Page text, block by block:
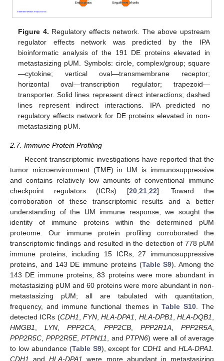
Figure 4. Regulatory effects network. The above upstream
regulator effects network was predicted by the IPA
bioinformatic analysis of the 191 DE proteins elevated in
metastasizing pUM. Symbols: circle, complex/group; square
—cytokine; vertical oval—transmembrane receptor;
horizontal oval—transcription regulator; trapezoid—
transporter. Solid lines represent direct interactions; dashed
lines represent indirect interactions. IPA predicted no
regulatory effects network for DE proteins elevated in non-
metastasizing pUM.
2.7. Immune Protein Profiling
Recent transcriptomic investigations have reported that the
tumor microenvironment (TME) in UM is immunosuppressive
and contains relatively low amounts of conventional immune
checkpoint regulators (ICRs) [20,21,22]. Toward the
corroboration of these transcriptomic results and a better
understanding of the UM immune response, we sought the
identity of immune proteins within the determined pUM
proteome. Our immune protein profiling corroborated the
transcriptomic findings and resulted in the detection of 778 pUM
immune proteins, including 15 ICRs, 27 immunosuppressive
proteins, and 143 DE immune proteins (Table S9). Among the
143 DE immune proteins, 83 proteins were more abundant in
metastasizing pUM and 60 proteins were more abundant in non-
metastasizing pUM; all are tabulated with quantitation,
frequency, and immune functional themes in Table S10. The
detected ICRs (CDH1,FYN,HLA-DPA1, HLA-DPB1,HLA-DQB1,
HMGB1,LYN,PPP2CA, PPP2CB, PPP2R1A,PPP2R5A,
PPP2R5C, PPP2R5E, PTPN11, and PTPN6) were all of average
to low abundance (Table S9), except forCDH1 andHLA-DPA1.
CDH1 andHLA-DPA1 were more abundant in metastasizing